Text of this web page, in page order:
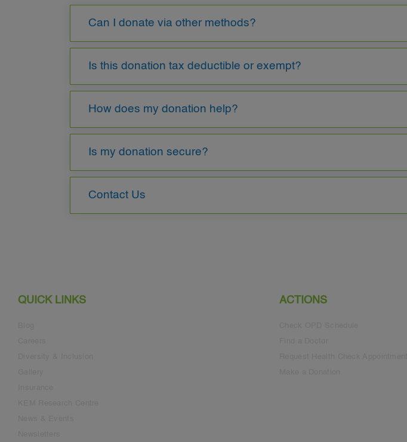
Can I donate via other methods?
Is this donation tax deductible or exempt?
How does my donation help?
Is my donation secure?
Contact Us
QUICK LINKS ACTIONS